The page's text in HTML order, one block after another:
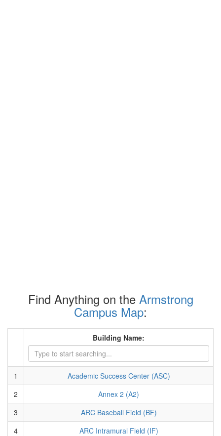
Find Anything on the Armstrong
Campus Map:
Building Name:
1
Academic Success Center (ASC)
2
Annex 2 (A2)
3
ARC Baseball Field (BF)
4
ARC Intramural Field (IF)